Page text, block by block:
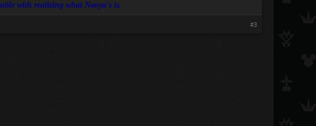
with realizing what Naoya's is.
#3